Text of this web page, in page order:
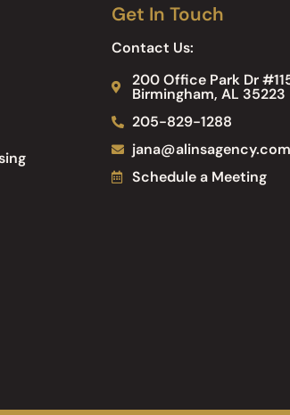
Get In Touch
Contact Us:
200 Office Park Dr
Birmingham, AL 35223
205-829-1288
jana@alinsagency.com
Schedule a Meeting